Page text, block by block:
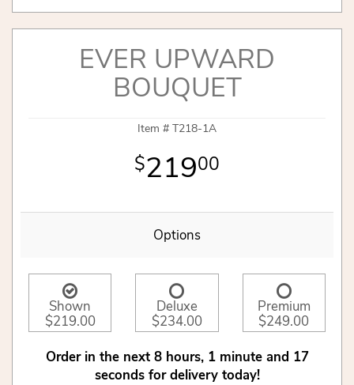
EVER UPWARD
BOUQUET
Item # T218-1A
21900
Options
Shown
$219.00
Deluxe
$234.00
Premium
$249.00
Order in the next 8 hours 1 minute
16
seconds for delivery today!